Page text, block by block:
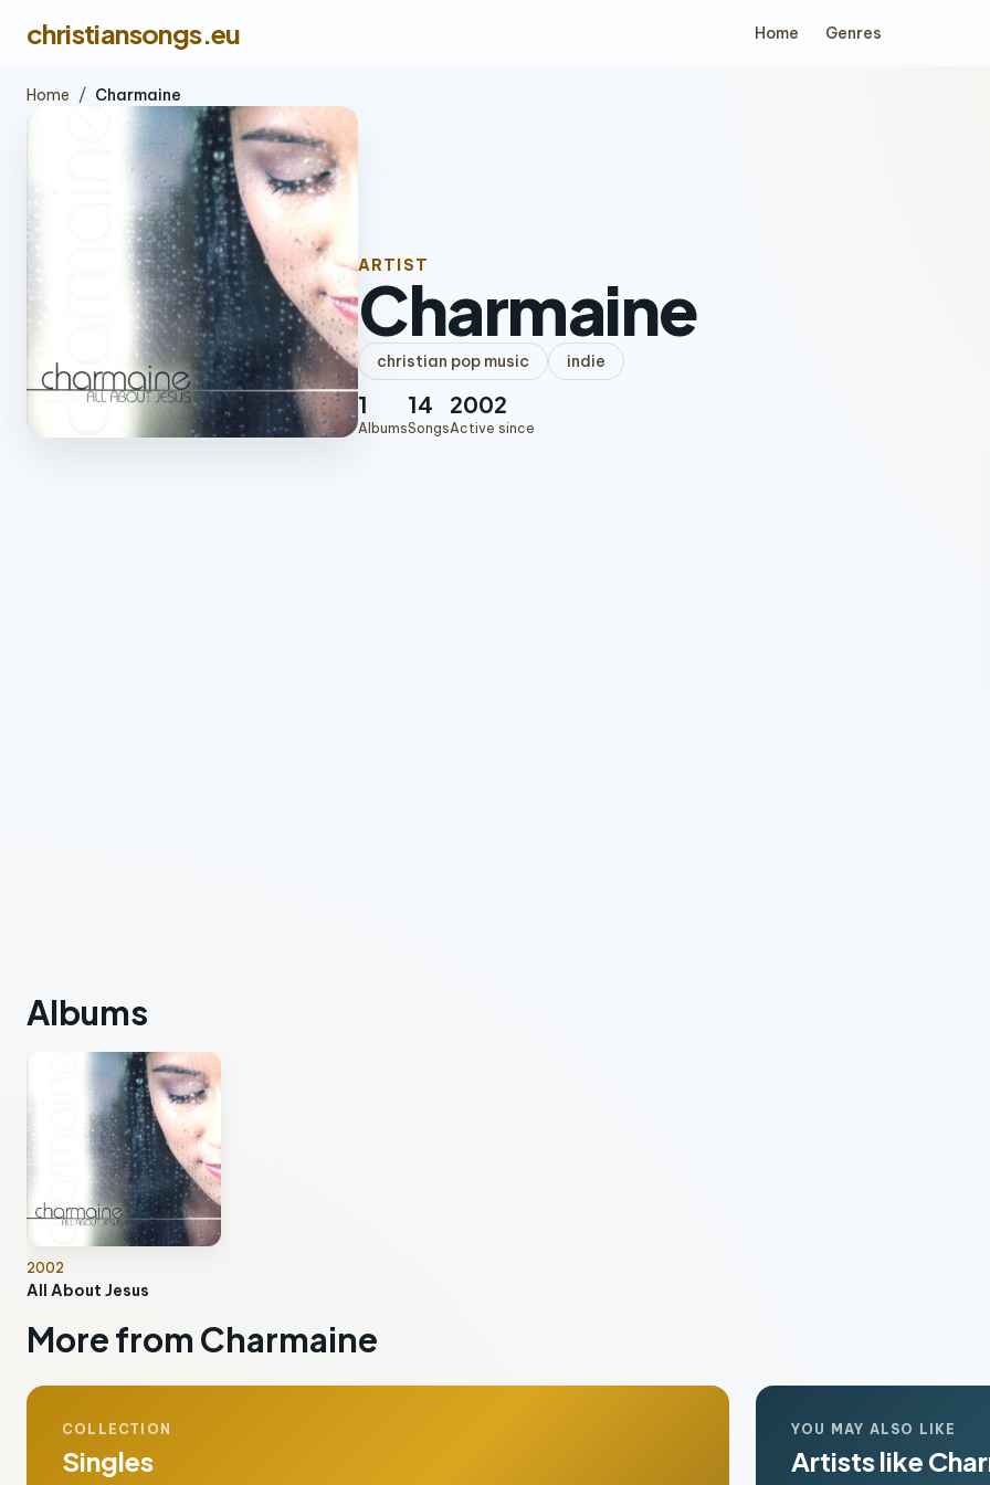
christiansongs.eu Home Genres
Home / Charmaine
ARTIST
Charmaine
christian pop music indie
1
Albums
14
Songs
2002
Active since
Albums
2002
All About Jesus
More from Charmaine
COLLECTION
Singles
YOU MAY ALSO LIKE
Artists like